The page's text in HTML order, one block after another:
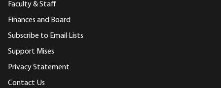
Faculty & Staff
Finances and Board
Subscribe to Email Lists
Support Mises
Privacy Statement
Contact Us